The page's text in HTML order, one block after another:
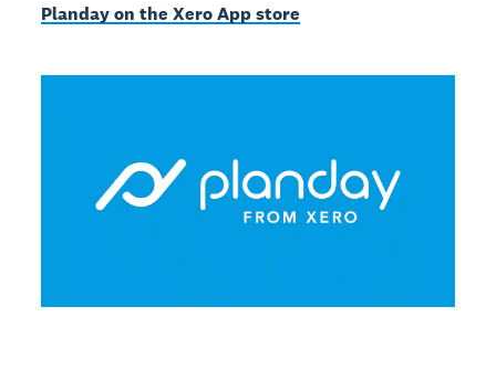
Planday on the Xero App store